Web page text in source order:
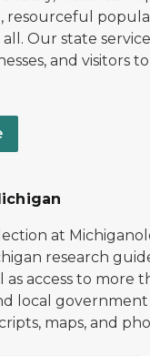
resourceful
all. Our state
and visitors
at
research
as access to more
local government
maps, and